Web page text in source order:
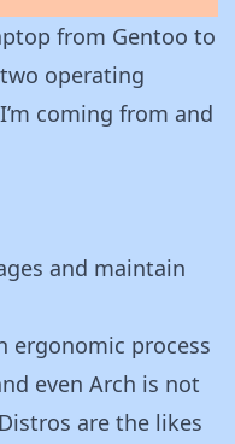
from Gentoo to
operating
coming from and
and maintain
ergonomic process
even Arch is not
are the likes